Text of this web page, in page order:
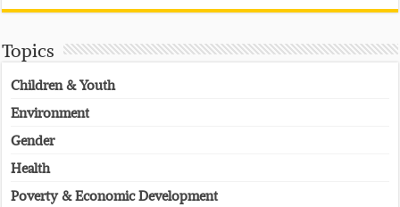
Topics
Children & Youth
Environment
Gender
Health
Poverty & Economic Development